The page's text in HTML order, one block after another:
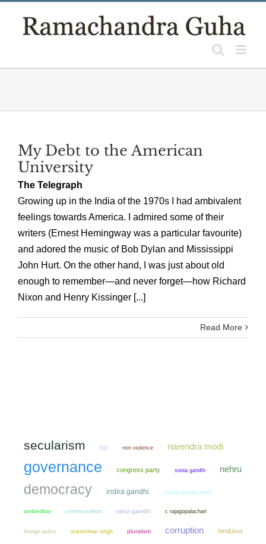
My Debt to the American
University
The Telegraph
Growing up in the India of the 1970s I had ambivalent
feelings towards America. I admired some of their
writers (Ernest Hemingway was a particular favourite)
and adored the music of Bob Dylan and Mississippi
John Hurt. On the other hand, I was just about old
enough to remember—and never forget—how Richard
Nixon and Henry Kissinger [...]
Read More
secularism bjp non violence narendra modi
governance congress party sonia gandhi nehru
democracy indira gandhi chandi prasad bhatt
ambedkar communalism rahul gandhi c rajagopalachari
foreign policy manmohan singh pluralism corruption hindutva